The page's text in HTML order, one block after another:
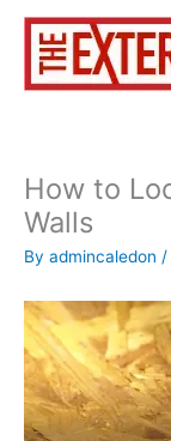
content
How to
Walls
By admincaledon /